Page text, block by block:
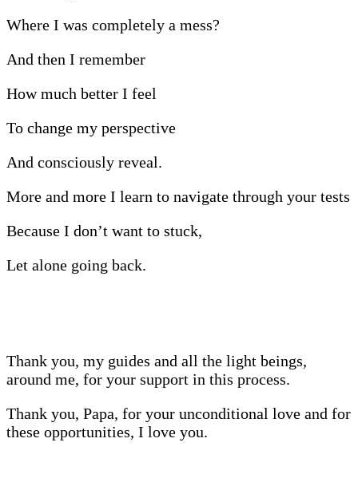
Where I was completely a mess?
And then I remember
How much better I feel
To change my perspective
And consciously reveal.
More and more I learn to navigate through your tests
Because I don’t want to stuck,
Let alone going back.
Thank you, my guides and all the light beings,
around me, for your support in this process.
Thank you, Papa, for your unconditional love and for
these opportunities, I love you.